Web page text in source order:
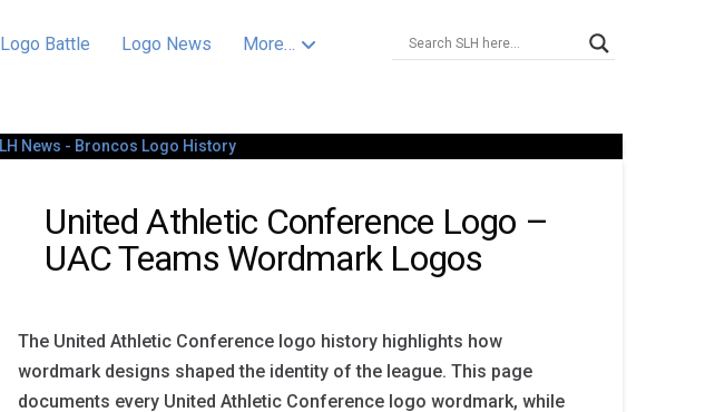
Logo Battle Logo News More…
United Athletic Conference Logo –
UAC Teams Wordmark Logos
The United Athletic Conference logo history highlights how
wordmark designs shaped the identity of the league. This page
documents every United Athletic Conference logo wordmark, while